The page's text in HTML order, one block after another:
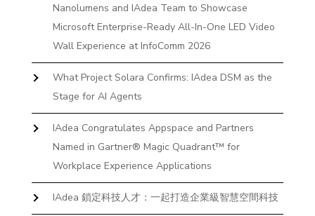
Nanolumens and IAdea Team to Showcase
Microsoft Enterprise-Ready All-In-One LED Video
Wall Experience at InfoComm 2026
What Project Solara Confirms: IAdea DSM as the
Stage for AI Agents
IAdea Congratulates Appspace and Partners
Named in Gartner® Magic Quadrant™ for
Workplace Experience Applications
IAdea 鎖定科技人才：一起打造企業級智慧空間科技